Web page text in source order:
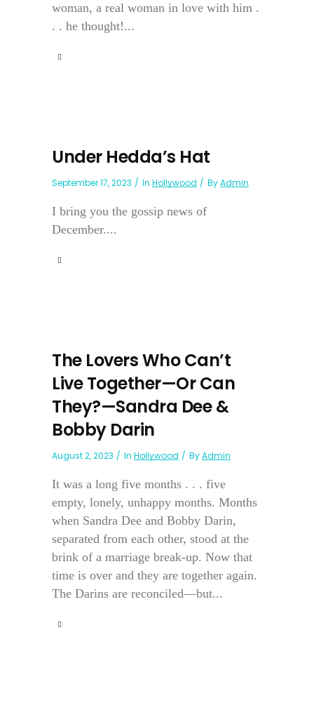
woman, a real woman in love with him .
. . he thought!...
Under Hedda’s Hat
September 17, 2023 In Hollywood ByAdmin
I bring you the gossip news of
December....
The Lovers Who Can’t
Live Together—Or Can
They?—Sandra Dee &
Bobby Darin
August 2, 2023 In Hollywood ByAdmin
It was a long five months . . . five
empty, lonely, unhappy months. Months
when Sandra Dee and Bobby Darin,
separated from each other, stood at the
brink of a marriage break-up. Now that
time is over and they are together again.
The Darins are reconciled—but...